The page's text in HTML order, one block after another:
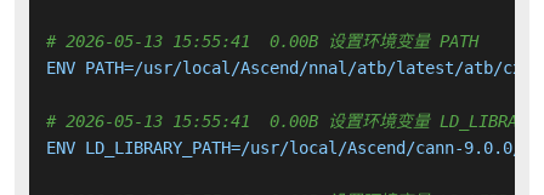
# 2026-05-13 15:55:41  0.00B 设置环境变量 PATH
ENV PATH=/usr/local/Ascend/nnal/atb/latest/atb/
# 2026-05-13 15:55:41  0.00B 设置环境变量
ENV LD_LIBRARY_PATH=/usr/local/Ascend/